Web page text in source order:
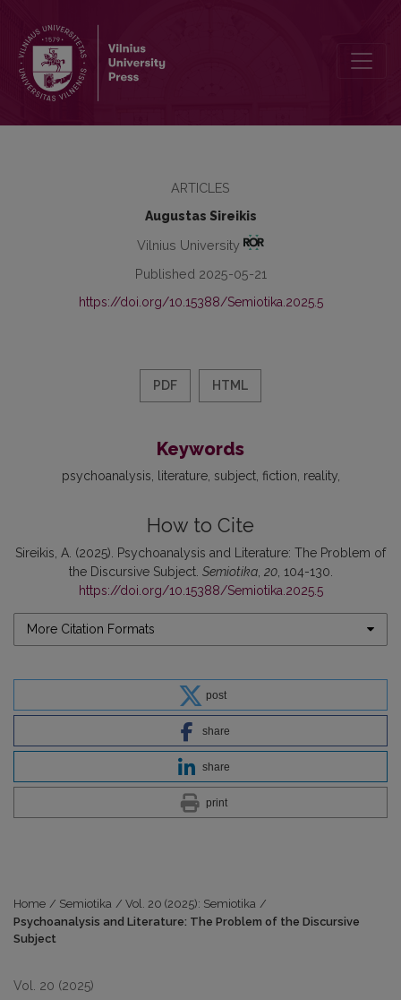
ARTICLES
Augustas Sireikis
Vilnius University
Published 2025-05-21
https://doi.org/10.15388/Semiotika.2025.5
PDF HTML
Keywords
psychoanalysis literature subject fiction reality
How to Cite
Sireikis, A. (2025). Psychoanalysis and Literature: The Problem of
the Discursive Subject. Semiotika, 20, 104-130.
https://doi.org/10.15388/Semiotika.2025.5
More Citation Formats
post
share
share
print
Home / Semiotika / Vol. 20 (2025): Semiotika /
Psychoanalysis and Literature: The Problem of the Discursive
Subject
Vol. 20 (2025)